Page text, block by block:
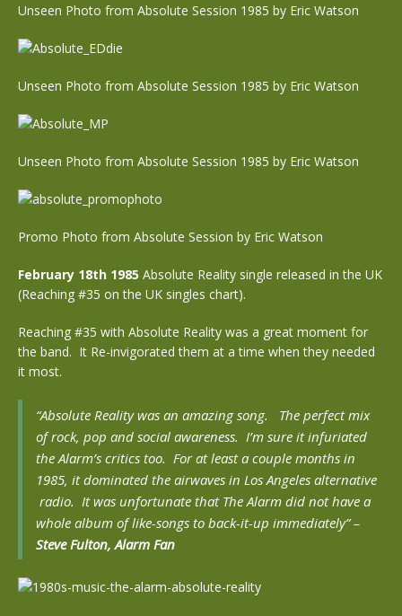
Unseen Photo from Absolute Session 1985 by Eric Watson
Unseen Photo from Absolute Session 1985 by Eric Watson
Unseen Photo from Absolute Session 1985 by Eric Watson
Promo Photo from Absolute Session by Eric Watson
February 18th 1985 Absolute Reality single released in the UK
(Reaching #35 on the UK singles chart).
Reaching #35 with Absolute Reality was a great moment for
the band. It Re-invigorated them at a time when they needed
it most.
“Absolute Reality was an amazing song. The perfect mix
of rock, pop and social awareness. I’m sure it infuriated
the Alarm’s critics too. For at least a couple months in
1985, it dominated the airwaves in Los Angeles alternative
radio. It was unfortunate that The Alarm did not have a
whole album of like-songs to back-it-up immediately” –
Steve Fulton, Alarm Fan